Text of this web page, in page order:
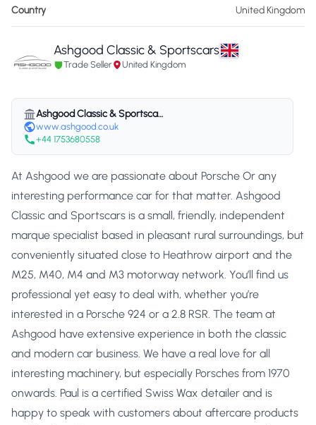
Country United Kingdom
Ashgood Classic & Sportscars
Trade Seller United Kingdom
Ashgood Classic & Sportscars
www.ashgood.co.uk
+44 1753680558
At Ashgood we are passionate about Porsche Or any
interesting performance car for that matter. Ashgood
Classic and Sportscars is a small, friendly, independent
marque specialist based in pleasant rural surroundings, but
conveniently situated close to Heathrow airport and the
M25, M40, M4 and M3 motorway network. You’ll find us
professional yet easy to deal with, whether you’re
interested in a Porsche 924 or a 2.8 RSR. The team at
Ashgood have extensive experience in both the classic
and modern car business. We have a real love for all
interesting machinery, but especially Porsches from 1970
onwards. Paul is a certified Swiss Wax detailer and is
happy to speak with customers about aftercare products